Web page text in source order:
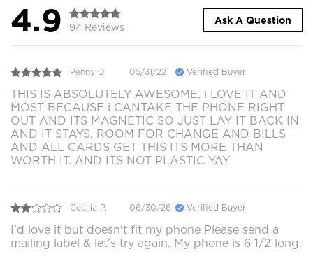
4.9 94 Reviews
Ask A Question
Penny D. 05/31/22 Verified Buyer
THIS IS ABSOLUTELY AWESOME, i LOVE IT AND
MOST BECAUSE i CANTAKE THE PHONE RIGHT
OUT AND ITS MAGNETIC SO JUST LAY IT BACK IN
AND IT STAYS, ROOM FOR CHANGE AND BILLS
AND ALL CARDS GET THIS ITS MORE THAN
WORTH IT. AND ITS NOT PLASTIC YAY
Cecilia P. 06/30/26 Verified Buyer
I'd love it but doesn't fit my phone Please send a
mailing label & let's try again. My phone is 6 1/2 long.